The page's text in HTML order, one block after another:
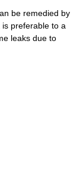
be remedied by
preferable to a
leaks due to